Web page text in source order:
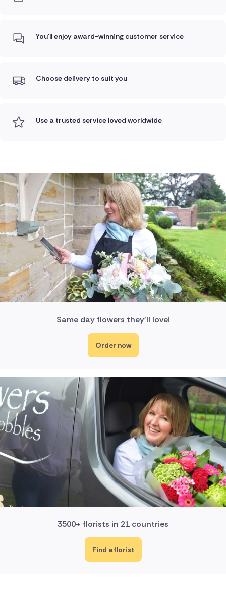
You'll enjoy award-winning customer service
Choose delivery to suit you
Use a trusted service loved worldwide
Same day flowers they'll love!
Order now
3500+ florists in 21 countries
Find a florist